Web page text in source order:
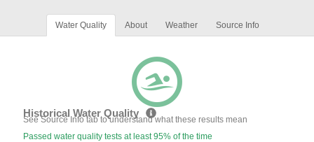
Water Quality About Weather Source Info
Historical Water Quality
See Source Info tab to understand what these results mean
Passed water quality tests at least 95% of the time